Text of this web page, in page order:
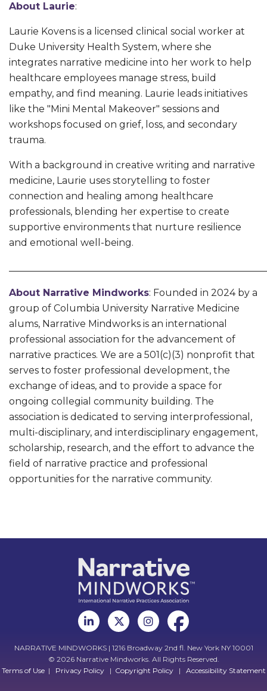
About Laurie:
Laurie Kovens is a licensed clinical social worker at
Duke University Health System, where she
integrates narrative medicine into her work to help
healthcare employees manage stress, build
empathy, and find meaning. Laurie leads initiatives
like the "Mini Mental Makeover" sessions and
workshops focused on grief, loss, and secondary
trauma.
With a background in creative writing and narrative
medicine, Laurie uses storytelling to foster
connection and healing among healthcare
professionals, blending her expertise to create
supportive environments that nurture resilience
and emotional well-being.
About Narrative Mindworks: Founded in 2024 by a
group of Columbia University Narrative Medicine
alums, Narrative Mindworks is an international
professional association for the advancement of
narrative practices. We are a 501(c)(3) nonprofit that
serves to foster professional development, the
exchange of ideas, and to provide a space for
ongoing collegial community building. The
association is dedicated to serving interprofessional,
multi-disciplinary, and interdisciplinary engagement,
scholarship, research, and the effort to advance the
field of narrative practice and professional
opportunities for the narrative community.
NARRATIVE MINDWORKS | 1216 Broadway 2nd fl. New York NY 10001
© 2026 Narrative Mindworks. All Rights Reserved.
Terms of Use| Privacy Policy | Copyright Policy| Accessibility Statement